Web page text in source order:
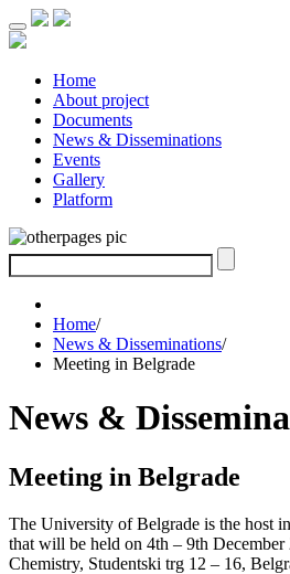
Home
About project
Documents
News & Disseminations
Events
Gallery
Platform
Home/
News & Disseminations/
Meeting in Belgrade
News &
Meeting in Belgrade
The University of Belgrade is the host
that will be held on 4th – 9th
Chemistry, Studentski trg 12 – 16,